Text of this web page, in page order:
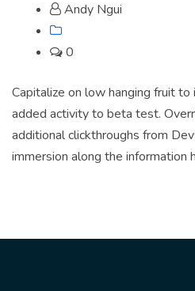
Andy Ngui
0
Capitalize on low hanging fruit
added activity to beta test.
additional clickthroughs from
immersion along the information